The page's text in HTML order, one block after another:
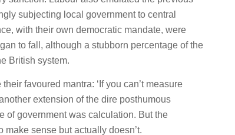
subjecting local government to central
with their own democratic mandate, were
to fall, although a stubborn percentage of the
British system.
favoured mantra: ‘If you can’t measure
extension of the dire posthumous
of government was calculation. But the
sense but actually doesn’t.